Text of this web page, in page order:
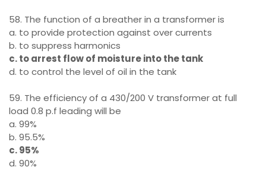
58. The function of a breather in a transformer is
a. to provide protection against over currents
b. to suppress harmonics
c. to arrest flow of moisture into the tank
d. to control the level of oil in the tank
59. The efficiency of a 430/200 V transformer at full
load 0.8 p.f leading will be
a. 99%
b. 95.5%
c. 95%
d. 90%